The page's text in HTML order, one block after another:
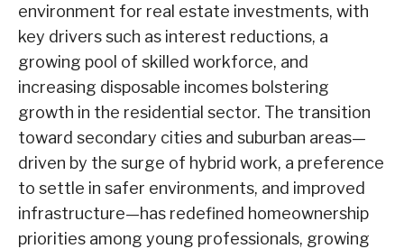
environment for real estate investments, with
key drivers such as interest reductions, a
growing pool of skilled workforce, and
increasing disposable incomes bolstering
growth in the residential sector. The transition
toward secondary cities and suburban areas—
driven by the surge of hybrid work, a preference
to settle in safer environments, and improved
infrastructure—has redefined homeownership
priorities among young professionals, growing